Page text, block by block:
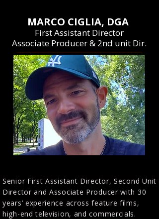
MARCO CIGLIA, DGA
First Assistant Director
Associate Producer & 2nd unit Dir.
Senior First Assistant Director, Second Unit
Director and Associate Producer with 30
years’ experience across feature films,
high-end television, and commercials.